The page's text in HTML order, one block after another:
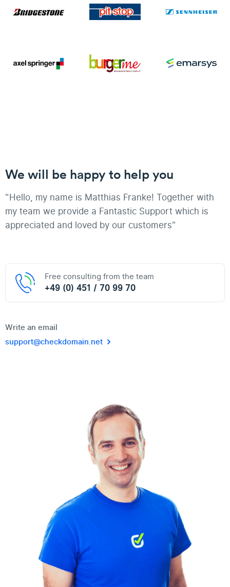
We will be happy to help you
"Hello, my name is Matthias Franke! Together with
my team we provide a Fantastic Support which is
appreciated and loved by our customers"
Free consulting from the team
+49 (0) 451 / 70 99 70
Write an email
support@checkdomain.net